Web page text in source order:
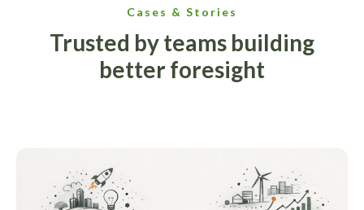
Cases & Stories
Trusted by teams building
better foresight